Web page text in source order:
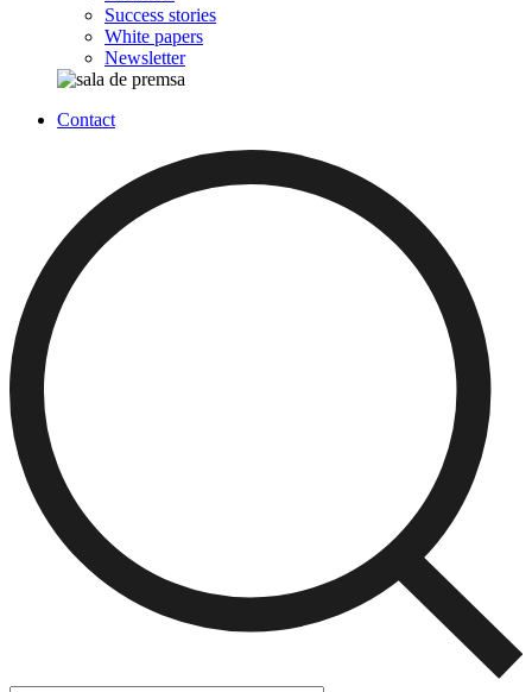
Success stories
White papers
Newsletter
Contact